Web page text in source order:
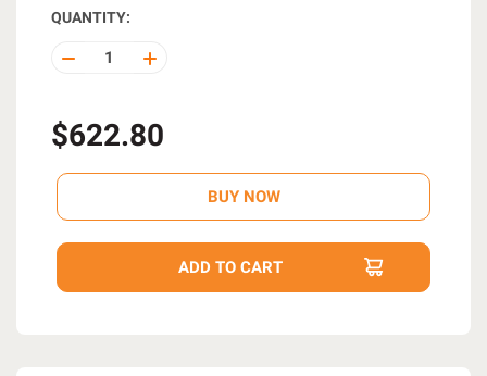
QUANTITY:
DECREASE INCREASE
$622.80